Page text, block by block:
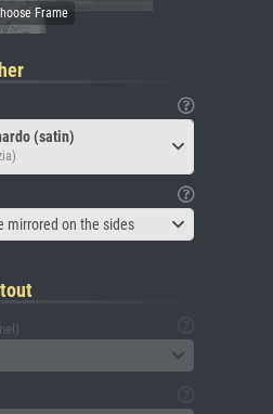
(satin)
mirrored on the sides